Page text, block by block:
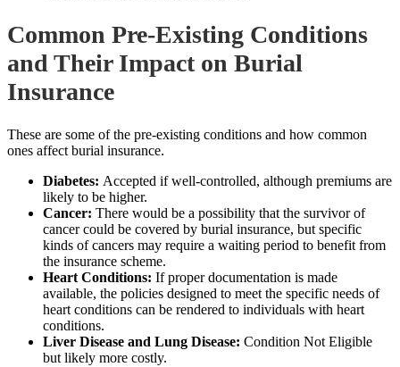
Common Pre-Existing Conditions
and Their Impact on Burial
Insurance
These are some of the pre-existing conditions and how common
ones affect burial insurance.
Diabetes: Accepted if well-controlled, although premiums are
likely to be higher.
Cancer: There would be a possibility that the survivor of
cancer could be covered by burial insurance, but specific
kinds of cancers may require a waiting period to benefit from
the insurance scheme.
Heart Conditions: If proper documentation is made
available, the policies designed to meet the specific needs of
heart conditions can be rendered to individuals with heart
conditions.
Liver Disease and Lung Disease: Condition Not Eligible
but likely more costly.